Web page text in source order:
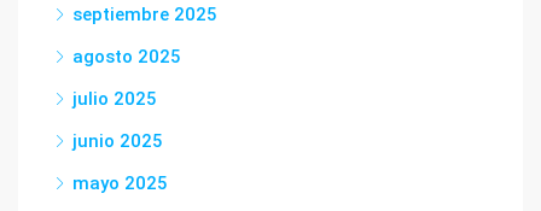
septiembre 2025
agosto 2025
julio 2025
junio 2025
mayo 2025